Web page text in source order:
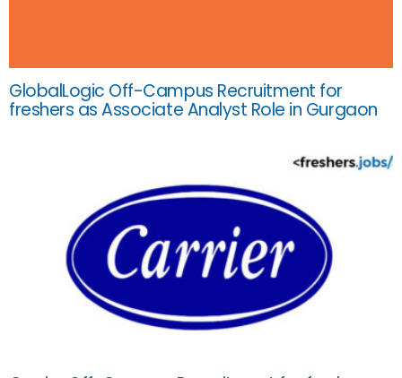
GlobalLogic Off-Campus Recruitment for
freshers as Associate Analyst Role in Gurgaon